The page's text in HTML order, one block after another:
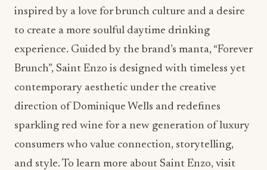
inspired by a love for brunch culture and a desire
to create a more soulful daytime drinking
experience. Guided by the brand’s manta, “Forever
Brunch”, Saint Enzo is designed with timeless yet
contemporary aesthetic under the creative
direction of Dominique Wells and redefines
sparkling red wine for a new generation of luxury
consumers who value connection, storytelling,
and style. To learn more about Saint Enzo, visit